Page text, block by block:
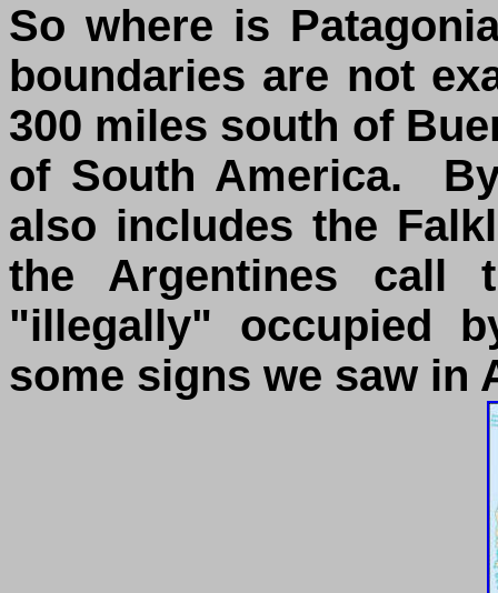
So where is
boundaries are not
300 miles south of
of South America.
also includes the
the Argentines call
"illegally" occupied
some signs we saw in